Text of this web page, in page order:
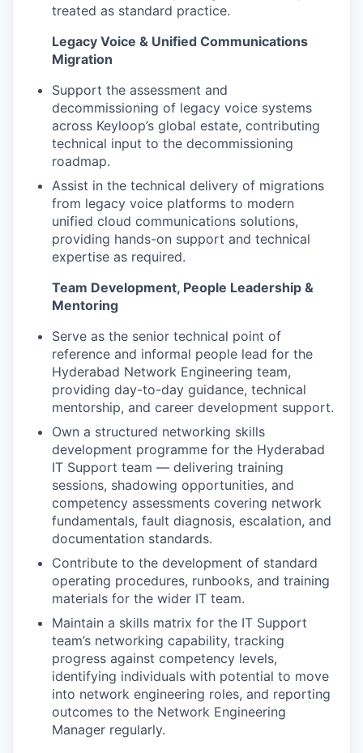
treated as standard practice.
Legacy Voice & Unified Communications
Migration
Support the assessment and
decommissioning of legacy voice systems
across Keyloop’s global estate, contributing
technical input to the decommissioning
roadmap.
Assist in the technical delivery of migrations
from legacy voice platforms to modern
unified cloud communications solutions,
providing hands-on support and technical
expertise as required.
Team Development, People Leadership &
Mentoring
Serve as the senior technical point of
reference and informal people lead for the
Hyderabad Network Engineering team,
providing day-to-day guidance, technical
mentorship, and career development support.
Own a structured networking skills
development programme for the Hyderabad
IT Support team — delivering training
sessions, shadowing opportunities, and
competency assessments covering network
fundamentals, fault diagnosis, escalation, and
documentation standards.
Contribute to the development of standard
operating procedures, runbooks, and training
materials for the wider IT team.
Maintain a skills matrix for the IT Support
team’s networking capability, tracking
progress against competency levels,
identifying individuals with potential to move
into network engineering roles, and reporting
outcomes to the Network Engineering
Manager regularly.